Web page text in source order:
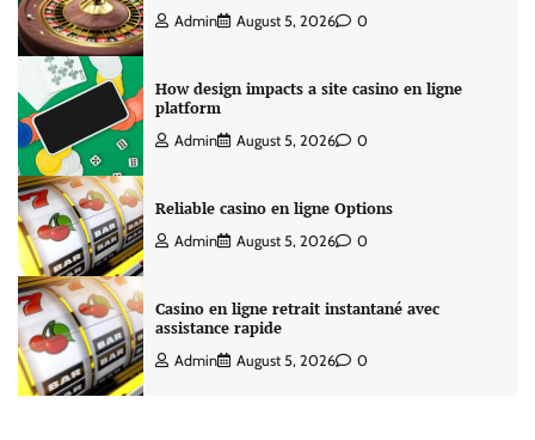
Admin August 5, 2026 0
How design impacts a site casino en ligne
platform
Admin August 5, 2026 0
Reliable casino en ligne Options
Admin August 5, 2026 0
Casino en ligne retrait instantané avec
assistance rapide
Admin August 5, 2026 0